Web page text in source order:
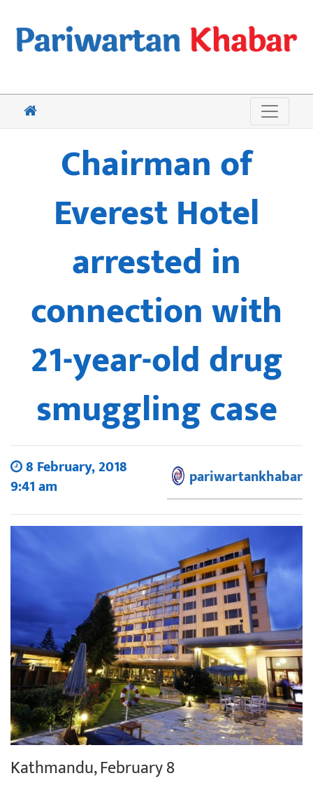
Chairman of
Everest Hotel
arrested in
connection with
21-year-old drug
smuggling case
8 February, 2018
9:41 am
pariwartankhabar
Kathmandu, February 8